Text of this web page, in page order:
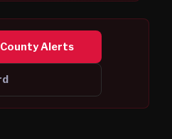
Alerts